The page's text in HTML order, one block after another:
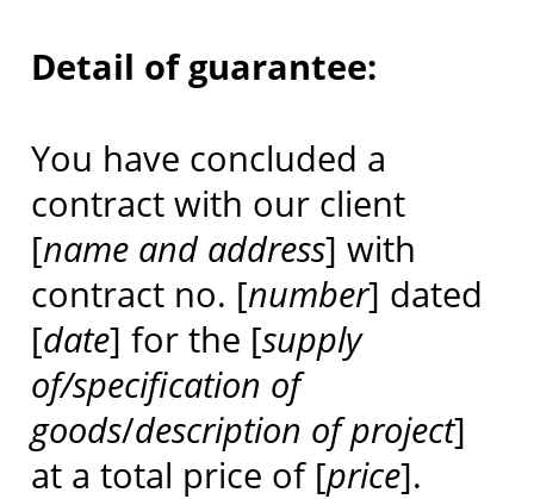
Detail of guarantee:
You have concluded a
contract with our client
[name and address] with
contract no. [number] dated
[date] for the [supply
of/specification of
goods/description of project]
at a total price of [price].